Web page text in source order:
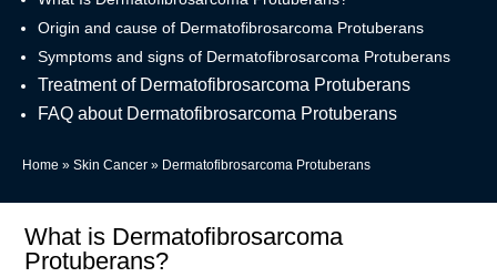
Origin and cause of Dermatofibrosarcoma Protuberans
Symptoms and signs of Dermatofibrosarcoma Protuberans
Treatment of Dermatofibrosarcoma Protuberans
FAQ about Dermatofibrosarcoma Protuberans
Home » Skin Cancer » Dermatofibrosarcoma Protuberans
What is Dermatofibrosarcoma
Protuberans?